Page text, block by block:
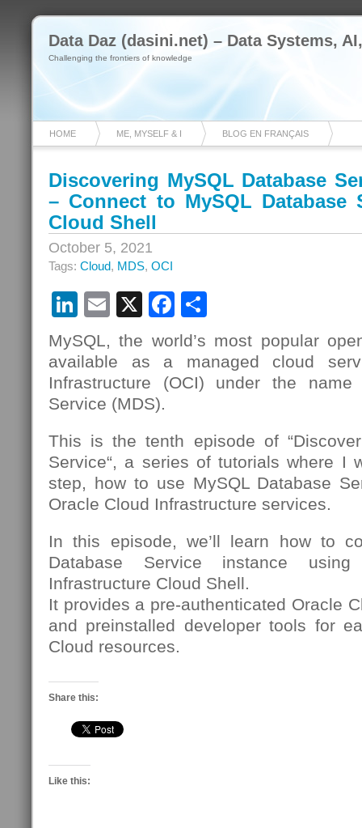
Data Daz (dasini.net) – Data Systems,
Challenging the frontiers of knowledge
HOME ME, MYSELF & I BLOG EN FRANÇAIS
Discovering MySQL Database
– Connect to MySQL Database
Cloud Shell
October 5, 2021
Tags: Cloud, MDS, OCI
LinkedIn
Email
X Facebook
MySQL, the world’s most popular
available as a managed cloud
Infrastructure (OCI) under the
Service (MDS).
This is the tenth episode of
Service“, a series of tutorials where I
step, how to use MySQL Database
Oracle Cloud Infrastructure services.
In this episode, we’ll learn how to
Database Service instance
Infrastructure Cloud Shell.
It provides a pre-authenticated Oracle
and preinstalled developer tools for
Cloud resources.
Share this:
Like this: